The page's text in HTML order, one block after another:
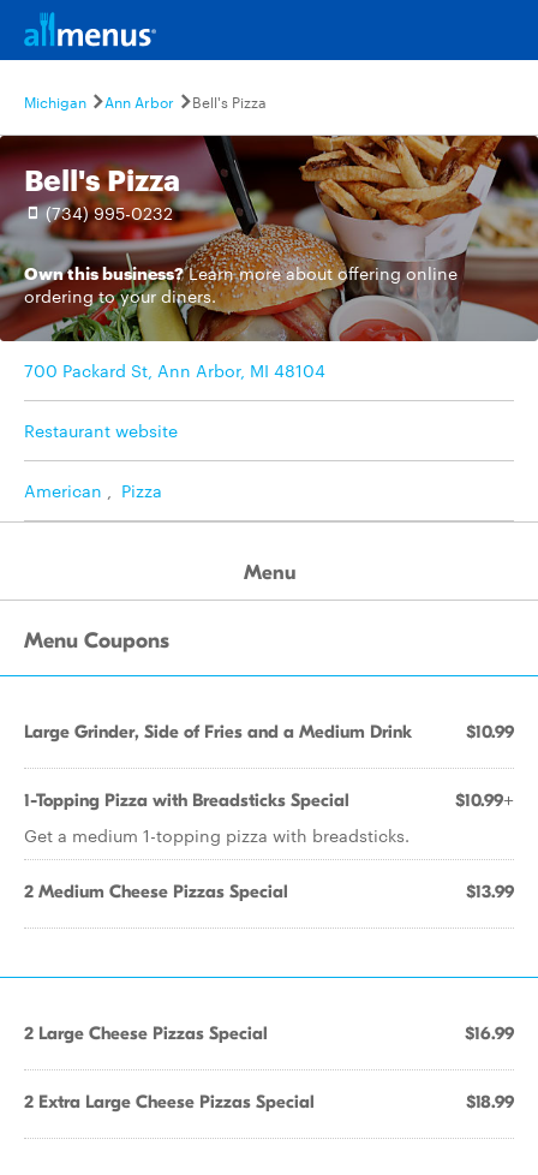
Michigan Ann Arbor Bell's Pizza
Bell's Pizza
(734) 995-0232
Own this business? Learn moreabout offering online
ordering to your diners.
700 Packard St, Ann Arbor, MI 48104
Restaurant website
American , Pizza
Menu
Menu Coupons
Large Grinder, Side of Fries and a Medium Drink $10.99
1-Topping Pizza with Breadsticks Special $10.99+
Get a medium 1-topping pizza with breadsticks.
2 Medium Cheese Pizzas Special $13.99
2 Large Cheese Pizzas Special $16.99
2 Extra Large Cheese Pizzas Special $18.99